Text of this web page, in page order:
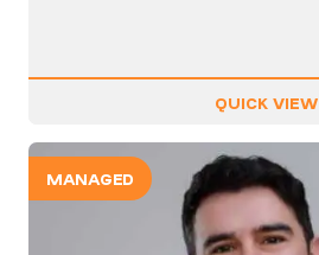
QUICK VIEW
MANAGED